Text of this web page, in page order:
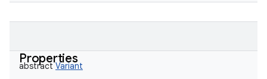
Properties
abstract Variant